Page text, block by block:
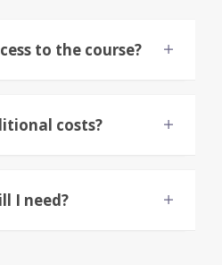
to the course?
costs?
I need?